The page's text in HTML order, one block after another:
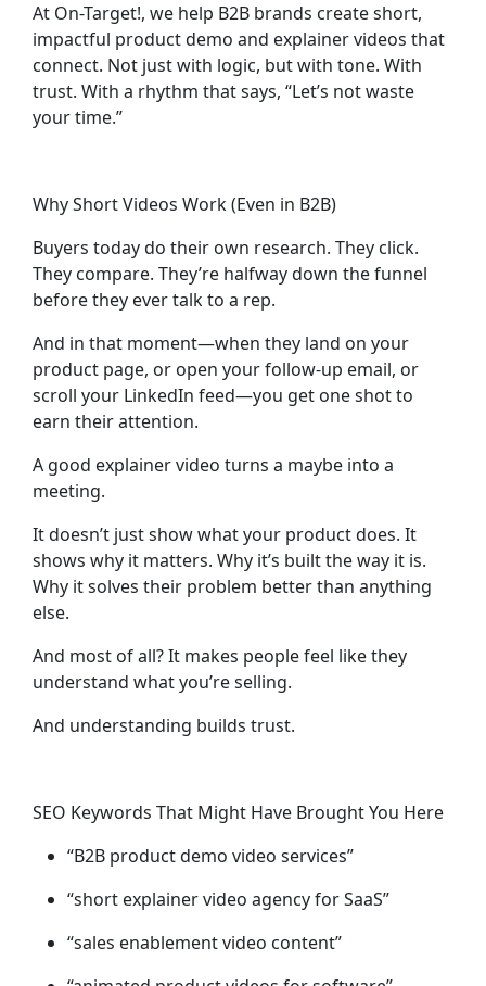
At On-Target!, we help B2B brands createshort,
impactful product demo and explainer videos that
connect. Not just with logic, but with tone. With
trust. With a rhythm that says, “Let’s not waste
your time.”
Why Short Videos Work (Even in B2B)
Buyers today do their own research. They click.
They compare. They’re halfway down the funnel
before they ever talk to a rep.
And in that moment—when they land on your
product page, or open your follow-up email, or
scroll your LinkedIn feed—you get one shot to
earn their attention.
A good explainer video turns a maybe into a
meeting.
It doesn’t just show what your product does. It
shows why it matters. Why it’s built the way it is.
Why it solves their problem better than anything
else.
And most of all? It makes people feel like they
understand what you’re selling.
And understanding builds trust.
SEO Keywords That Might Have Brought You Here
“B2B product demo video services”
“short explainer video agency for SaaS”
“sales enablement video content”